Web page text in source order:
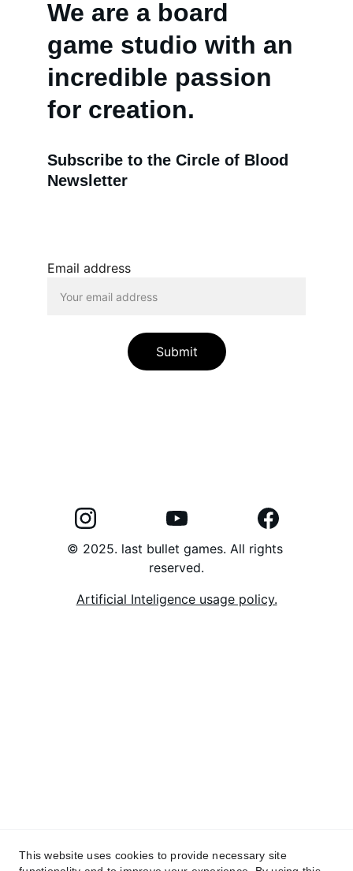
© 2025. last bullet games. All rights
reserved.
We are a board
game studio with an
incredible passion
for creation.
Email address
Submit
Subscribe to the Circle of Blood
Newsletter
Artificial Inteligence usage policy.
This website uses cookies to provide necessary site